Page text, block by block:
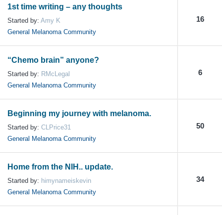
1st time writing – any thoughts
Started by: Amy K
General Melanoma Community
16
“Chemo brain” anyone?
Started by: RMcLegal
General Melanoma Community
6
Beginning my journey with melanoma.
Started by: CLPrice31
General Melanoma Community
50
Home from the NIH.. update.
Started by: himynameiskevin
General Melanoma Community
34